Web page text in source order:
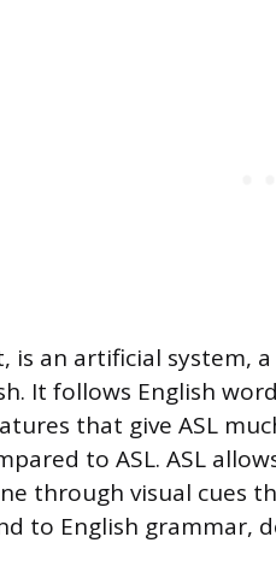
is an artificial system,
It follows English
that give ASL
to ASL. ASL
through visual cues
to English grammar,